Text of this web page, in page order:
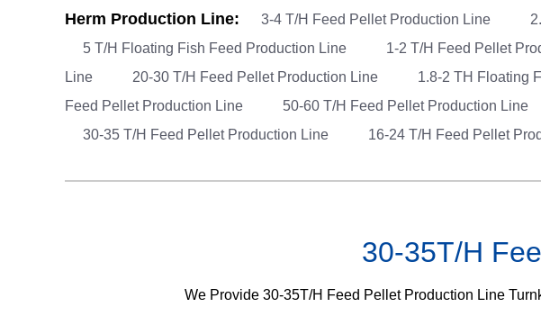
Herm Production Line: 3-4 T/H Feed Pellet Production Line
5 T/H Floating Fish Feed Production Line
1-2 T/H Feed Pellet
Line
20-30 T/H Feed Pellet Production Line 1.8-2 TH Floating
Feed Pellet Production Line
50-60 T/H Feed Pellet Production Line
30-35 T/H Feed Pellet Production Line
16-24 T/H Feed Pellet
30-35T/H
We Provide 30-35T/H Feed Pellet Production Line